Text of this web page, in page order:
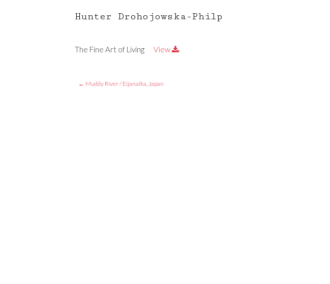
Hunter Drohojowska-Philp
The Fine Art of Living View
← Muddy River / Eijanaika, Japan